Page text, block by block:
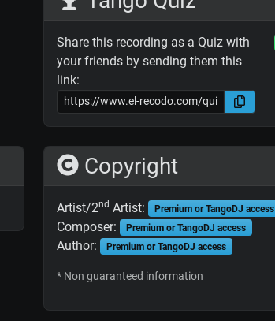
Share this recording as a Quiz with
your friends by sending them this
link:
Copyright
Artist/2nd Artist: Premium or TangoDJ access
Composer: Premium or TangoDJ access
Author: Premium or TangoDJ access
* Non guaranteed information